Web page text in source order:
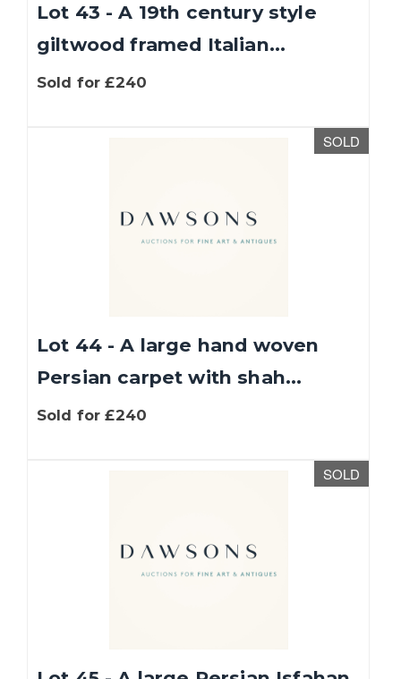
Lot 43 - A 19th century style
giltwood framed Italian...
Sold for £240
SOLD
Lot 44 - A large hand woven
Persian carpet with shah...
Sold for £240
SOLD
changing your settings, we'll assume that you
are happy with that.Find out more about